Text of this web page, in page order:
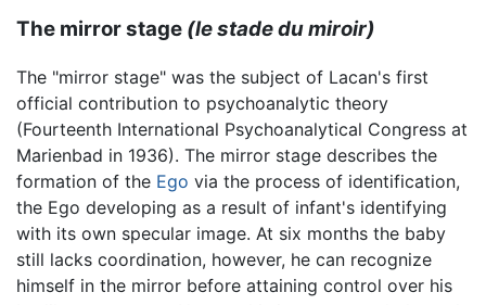
The mirror stage (le stade du miroir)
The "mirror stage" was the subject of Lacan's first
official contribution to psychoanalytic theory
(Fourteenth International Psychoanalytical Congress at
Marienbad in 1936). The mirror stage describes the
formation of the Ego via the process of identification,
the Ego developing as a result of infant's identifying
with its own specular image. At six months the baby
still lacks coordination, however, he can recognize
himself in the mirror before attaining control over his